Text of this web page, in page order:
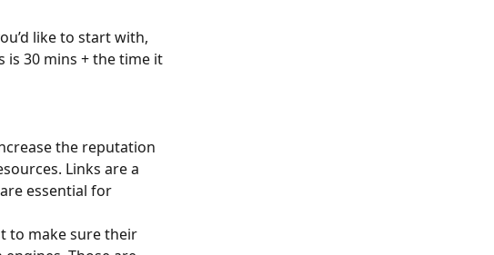
like to start with,
is 30 mins + the time it
the reputation
Links are a
essential for
to make sure their